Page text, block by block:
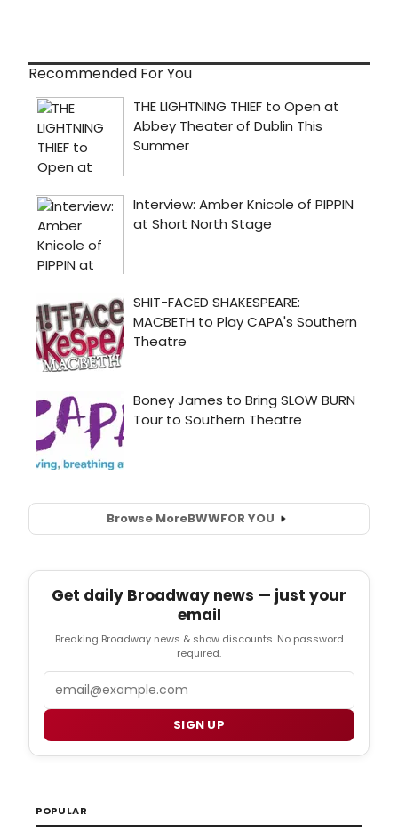
Recommended For You
Browse MoreBWWFOR YOU
Get daily Broadway news — just your
email
Breaking Broadway news & show discounts. No password
required.
SIGN UP
POPULAR